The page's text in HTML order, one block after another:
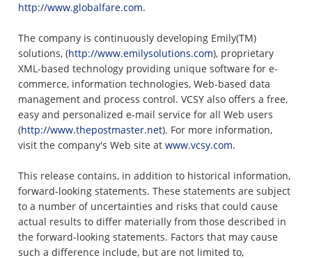
http://www.globalfare.com.
The company is continuously developing Emily(TM)
solutions, (http://www.emilysolutions.com), proprietary
XML-based technology providing unique software for e-
commerce, information technologies, Web-based data
management and process control. VCSY also offers a free,
easy and personalized e-mail service for all Web users
(http://www.thepostmaster.net). For more information,
visit the company's Web site atwww.vcsy.com.
This release contains, in addition to historical information,
forward-looking statements. These statements are subject
to a number of uncertainties and risks that could cause
actual results to differ materially from those described in
the forward-looking statements. Factors that may cause
such a difference include, but are not limited to,